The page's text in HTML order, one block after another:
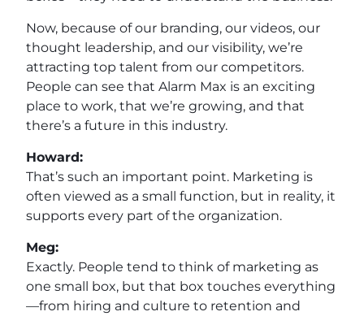
Now, because of our branding, our videos, our
thought leadership, and our visibility, we’re
attracting top talent from our competitors.
People can see that Alarm Max is an exciting
place to work, that we’re growing, and that
there’s a future in this industry.
Howard:
That’s such an important point. Marketing is
often viewed as a small function, but in reality, it
supports every part of the organization.
Meg:
Exactly. People tend to think of marketing as
one small box, but that box touches everything
—from hiring and culture to retention and